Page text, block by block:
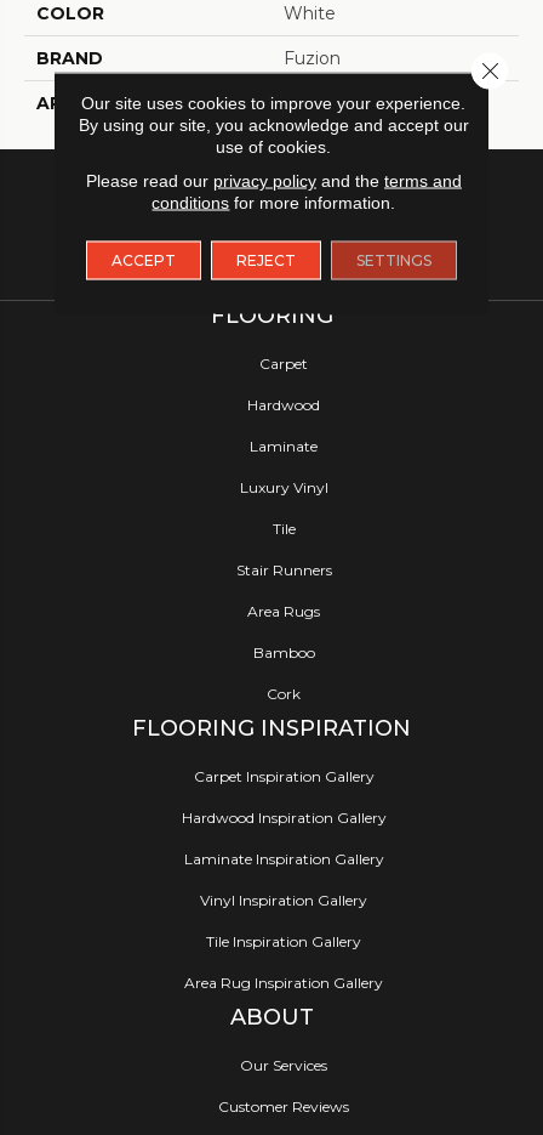
COLOR White
BRAND Fuzion
APPLICATION Residential
FLOORING
Carpet
Hardwood
Laminate
Luxury Vinyl
Tile
Stair Runners
Area Rugs
Bamboo
Cork
FLOORING INSPIRATION
Carpet Inspiration Gallery
Hardwood Inspiration Gallery
Laminate Inspiration Gallery
Vinyl Inspiration Gallery
Tile Inspiration Gallery
Area Rug Inspiration Gallery
ABOUT
Our Services
Customer Reviews
Our site uses cookies to improve your experience.
By using our site, you acknowledge and accept our
use of cookies.
Please read our privacy policyand the terms and
conditions for more information.
ACCEPT REJECT SETTINGS
Close